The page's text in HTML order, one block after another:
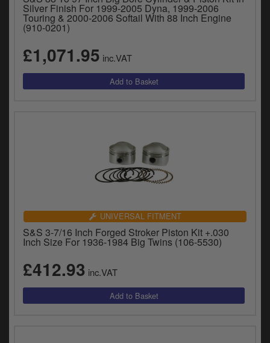
Silver Finish For 1999-2005 Dyna, 1999-2006
Touring & 2000-2006 Softail With 88 Inch Engine
(910-0201)
£1,071.95 inc.VAT
UNIVERSAL FITMENT
S&S 3-7/16 Inch Forged Stroker Piston Kit +.030
Inch Size For 1936-1984 Big Twins (106-5530)
£412.93 inc.VAT